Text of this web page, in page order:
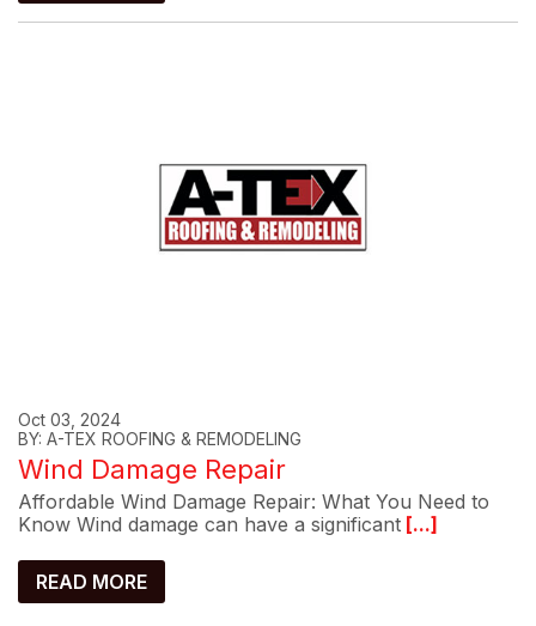
Oct 03, 2024
BY: A-TEX ROOFING & REMODELING
Wind Damage Repair
Affordable Wind Damage Repair: What You Need to
Know Wind damage can have a significant [...]
READ MORE